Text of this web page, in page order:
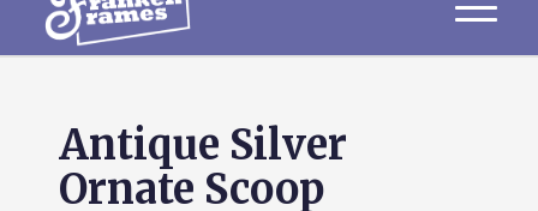
Antique Silver
Ornate Scoop